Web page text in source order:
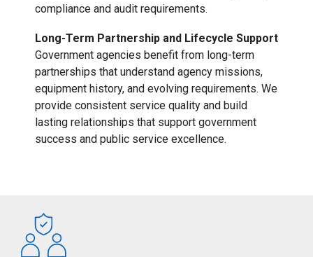
compliance and audit requirements.
Long-Term Partnership and Lifecycle Support
Government agencies benefit from long-term
partnerships that understand agency missions,
equipment history, and evolving requirements. We
provide consistent service quality and build
lasting relationships that support government
success and public service excellence.